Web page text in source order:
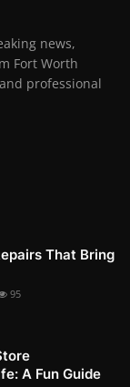
news,
Fort Worth
professional
That Bring
95
A Fun Guide